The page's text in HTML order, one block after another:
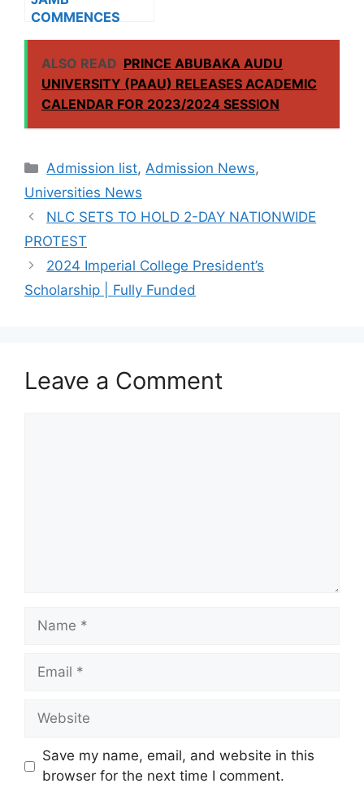
COMMENCES
NOTICE TO
APPLICANTS
ALSO READ PRINCE ABUBAKA AUDU
UNIVERSITY (PAAU) RELEASES ACADEMIC
CALENDAR FOR 2023/2024 SESSION
Categories
Admission list,Admission News,
Universities News
NLC SETS TO HOLD 2-DAY NATIONWIDE
PROTEST
2024 Imperial College President’s
Scholarship | Fully Funded
Leave a Comment
Name
Email
Website
Save my name, email, and website in this
browser for the next time I comment.